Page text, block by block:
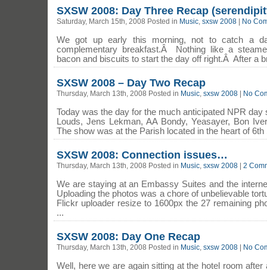
SXSW 2008: Day Three Recap
Saturday, March 15th, 2008 Posted in Music, sxsw 2008 No
We got up early this morning, not to catch a
complementary breakfast.Â Nothing like a
bacon and biscuits to start the day off right.Â After a
SXSW 2008 – Day Two Recap
Thursday, March 13th, 2008 Posted in Music, sxsw 2008 No
Today was the day for the much anticipated NPR day
Louds, Jens Lekman, AA Bondy, Yeasayer, Bon
The show was at the Parish located in the heart of 6th
SXSW 2008: Connection issues…
Thursday, March 13th, 2008 Posted in Music, sxsw 2008 2
We are staying at an Embassy Suites and the
Uploading the photos was a chore of unbelievable
Flickr uploader resize to 1600px the 27 remaining
...
SXSW 2008: Day One Recap
Thursday, March 13th, 2008 Posted in Music, sxsw 2008 No
Well, here we are again sitting at the hotel room